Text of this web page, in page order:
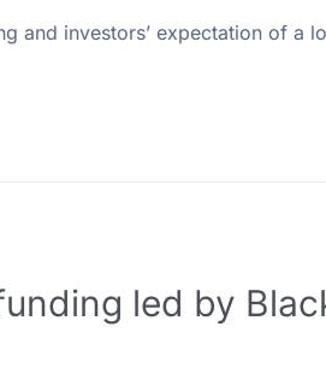
and investors’ expectation of a
led by